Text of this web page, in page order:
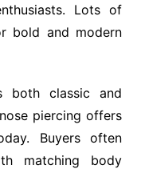
Lots of
bold and modern
both classic and
piercing offers
Buyers often
matching body